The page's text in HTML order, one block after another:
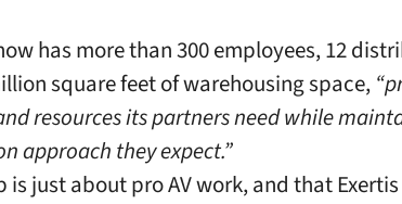
has more than 300 employees, 12
square feet of warehousing space,
resources its partners need while
approach they expect.”
is just about pro AV work, and that Exertis